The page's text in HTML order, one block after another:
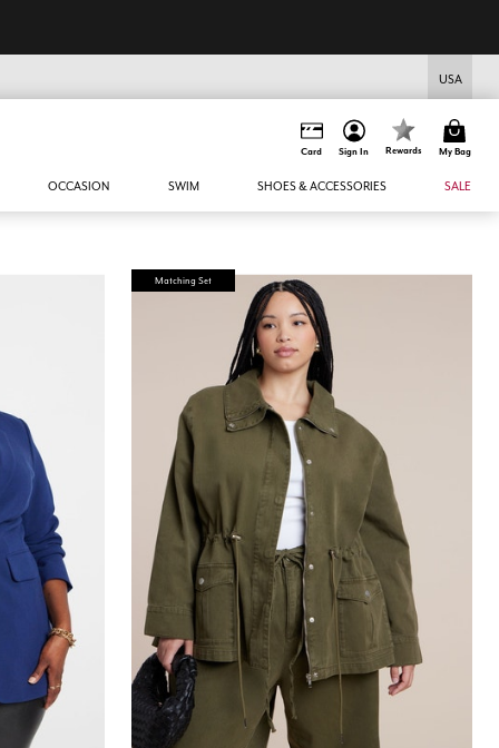
USA
Card Sign In Rewards My Bag
OCCASION SWIM SHOES & ACCESSORIES SALE
Matching Set